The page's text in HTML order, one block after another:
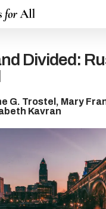
Divided:
G. Trostel, Mary
Kavran